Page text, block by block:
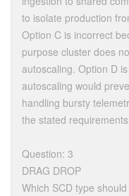
to isolate production
Option C is incorrect
purpose cluster does
autoscaling. Option D
autoscaling would
handling bursty
the stated
Question: 3
DRAG DROP
Which SCD type